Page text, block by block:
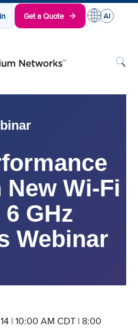
Get a Quote
Wi-Fi
GHz
Webinar
| 10:00 AM CDT | 8:00